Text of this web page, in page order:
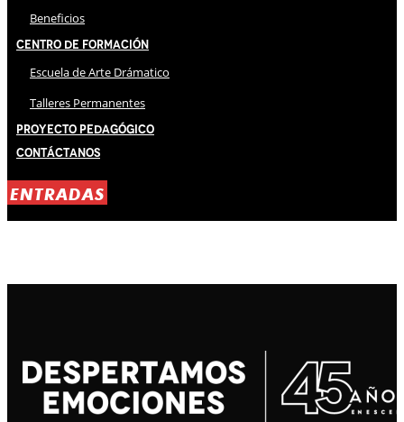
Beneficios
Centro de Formación
Escuela de Arte Drámatico
Talleres Permanentes
Proyecto Pedagógico
Contáctanos
ENTRADAS